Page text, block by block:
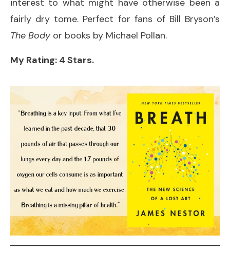
fairly dry tome. Perfect for fans of Bill Bryson’s
The Bodyor books by Michael Pollan.
My Rating: 4 Stars.